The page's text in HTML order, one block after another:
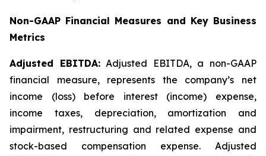
Non-GAAP Financial Measures and Key Business
Metrics
Adjusted EBITDA:Adjusted EBITDA, a non-GAAP
financial measure, represents the company’s net
income (loss) before interest (income) expense,
income taxes, depreciation, amortization and
impairment, restructuring and related expense and
stock-based compensation expense. Adjusted